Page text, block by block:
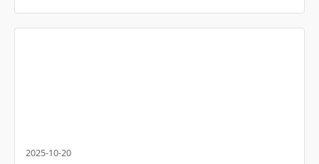
2025-10-20